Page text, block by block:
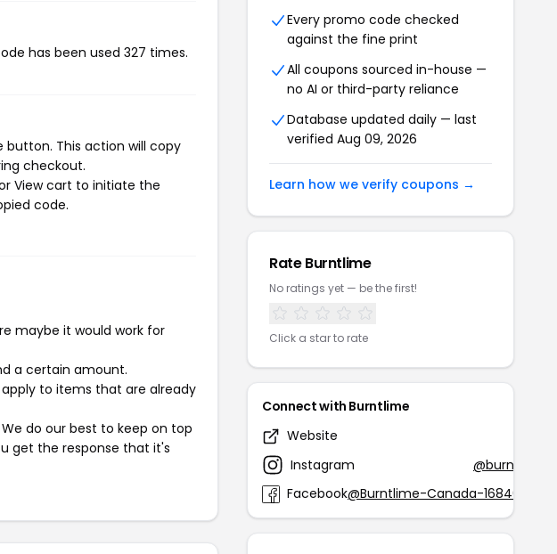
has been used 327 times.
button. This action will copy
checkout.
View cart to initiate the
code.
maybe it would work for
a certain amount.
to items that are already
do our best to keep on top
get the response that it's
Every promo code checked
against the fine print
All coupons sourced in-house —
no AI or third-party reliance
Database updated daily — last
verified Aug 09, 2026
Learn how we verify coupons →
Rate Burntlime
No ratings yet — be the first!
Click a star to rate
Connect with Burntlime
Website
Instagram
Facebook@Burntlime-Canada-